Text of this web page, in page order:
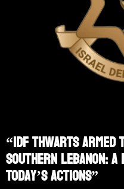
“IDF Thwarts
Southern Lebanon:
Today’s Actions”